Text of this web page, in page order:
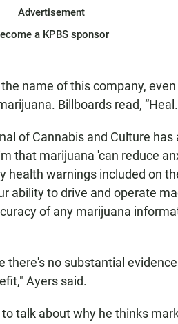
Advertisement
a KPBS sponsor
name of this company,
Billboards read, “Heal.
of Cannabis and Culture
that marijuana 'can reduce
health warnings included on
ability to drive and operate
of any marijuana
there's no substantial
Ayers said.
talk about why he thinks